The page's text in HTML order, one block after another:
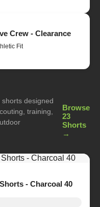
Crew - Clearance
Fit
designed
training,
Browse
23
Shorts
→
- Charcoal 40